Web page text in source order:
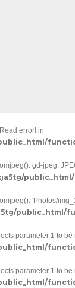
error! in
gd-jpeg:
'Photos/
public_html/
parameter 1 to
parameter 1 to